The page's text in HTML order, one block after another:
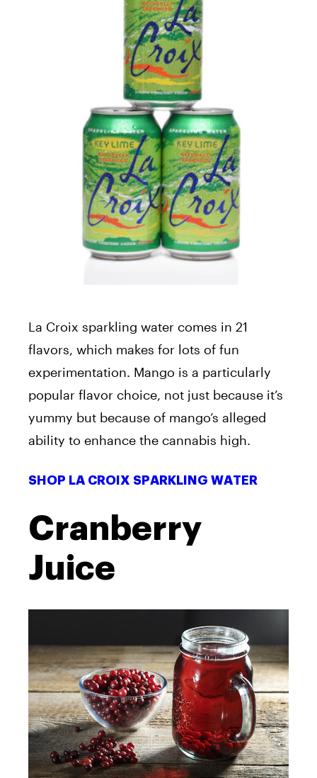
La Croix sparkling water comes in 21
flavors, which makes for lots of fun
experimentation. Mango is a particularly
popular flavor choice, not just because it’s
yummy but because of mango’s alleged
ability to enhance the cannabis high.
SHOP LA CROIX SPARKLING WATER
Cranberry
Juice